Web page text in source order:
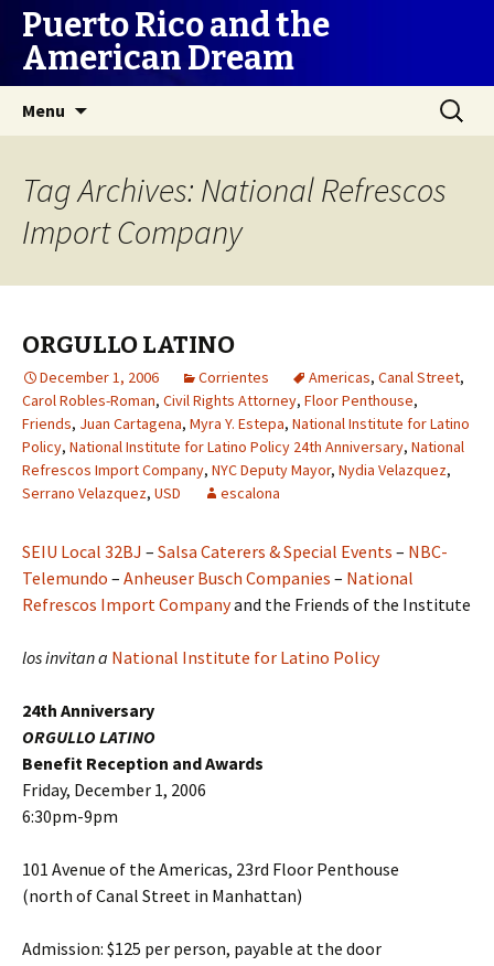
Puerto Rico and the
American Dream
Menu
Search
for:
Tag Archives: National Refrescos
Import Company
ORGULLO LATINO
December 1, 2006 Corrientes Americas, Canal Street,
Carol Robles-Roman, Civil Rights Attorney, Floor Penthouse,
Friends, Juan Cartagena, Myra Y. Estepa, National Institute for Latino
Policy, National Institute for Latino Policy 24th Anniversary, National
Refrescos Import Company, NYC Deputy Mayor, Nydia Velazquez,
Serrano Velazquez, USD escalona
SEIU Local 32BJ – Salsa Caterers & Special Events – NBC-
Telemundo – Anheuser Busch Companies – National
Refrescos Import Companyand the Friends of the Institute
los invitan a National Institute for Latino Policy
24th Anniversary
ORGULLO LATINO
Benefit Reception and Awards
Friday, December 1, 2006
6:30pm-9pm
101 Avenue of the Americas, 23rd Floor Penthouse
(north of Canal Street in Manhattan)
Admission: $125 per person, payable at the door